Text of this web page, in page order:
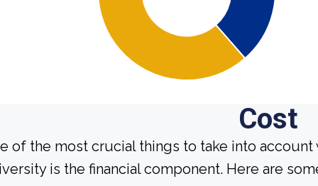
Cost
of the most crucial things to take into
is the financial component. Here are